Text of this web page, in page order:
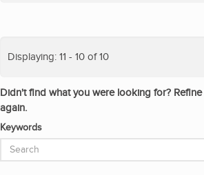
Displaying: 11 - 10 of 10
Didn't find what you were looking for?
again.
Keywords